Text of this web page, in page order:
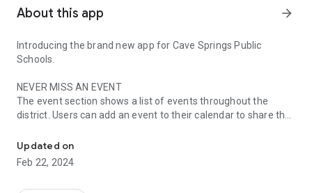
About this app arrow_forward
Introducing the brand new app for Cave Springs Public
Schools.
NEVER MISS AN EVENT
The event section shows a list of events throughout the
district. Users can add an event to their calendar to share the
CUSTOMIZE NOTIFICATIONS
Select your student's organization within the app and make
Updated on
Feb 22, 2024